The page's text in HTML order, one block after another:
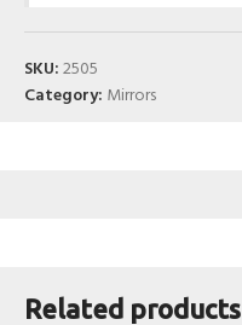
SKU:2505
Category: Mirrors
Related products